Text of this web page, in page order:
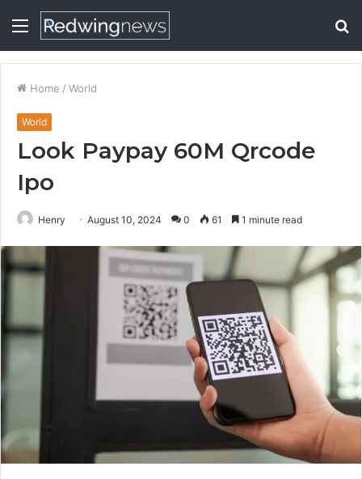
Menu
Home / World
World
Look Paypay 60M Qrcode
Ipo
Henry August 10, 2024 0 61 1 minute read